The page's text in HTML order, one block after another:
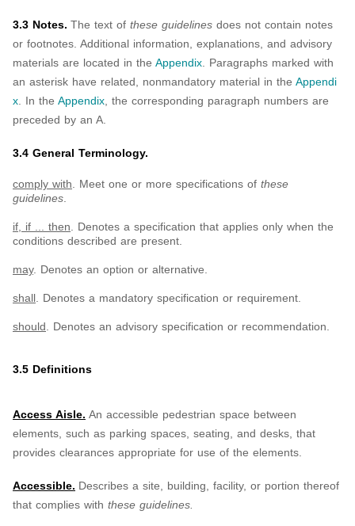
3.3 Notes. The text of these guidelines does not contain notes
or footnotes. Additional information, explanations, and advisory
materials are located in the Appendix . Paragraphs marked with
an asterisk have related, nonmandatory material in the Appendi
x . In the Appendix , the corresponding paragraph numbers are
preceded by an A.
3.4 General Terminology.
comply with . Meet one or more specifications of these
guidelines
if, if ... then . Denotes a specification that applies only when the
conditions described are present.
may. Denotes an option or alternative.
shall . Denotes a mandatory specification or requirement.
should . Denotes an advisory specification or recommendation.
3.5 Definitions
Access Aisle. An accessible pedestrian space between
elements, such as parking spaces, seating, and desks, that
provides clearances appropriate for use of the elements.
Accessible. Describes a site, building, facility, or portion thereof
that complies with these guidelines.